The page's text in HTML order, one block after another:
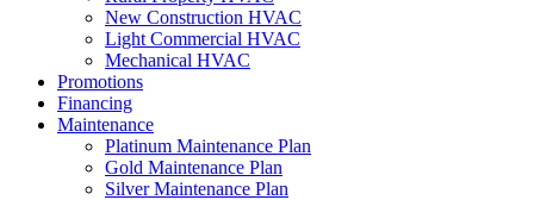
New Construction HVAC
Light Commercial HVAC
Mechanical HVAC
Promotions
Financing
Maintenance
Platinum Maintenance Plan
Gold Maintenance Plan
Silver Maintenance Plan